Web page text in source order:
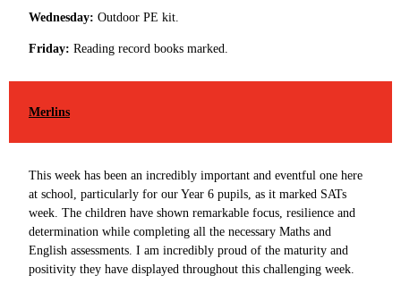
Wednesday: Outdoor PE kit.
Friday: Reading record books marked.
Merlins
This week has been an incredibly important and eventful one here
at school, particularly for our Year 6 pupils, as it marked SATs
week. The children have shown remarkable focus, resilience and
determination while completing all the necessary Maths and
English assessments. I am incredibly proud of the maturity and
positivity they have displayed throughout this challenging week.